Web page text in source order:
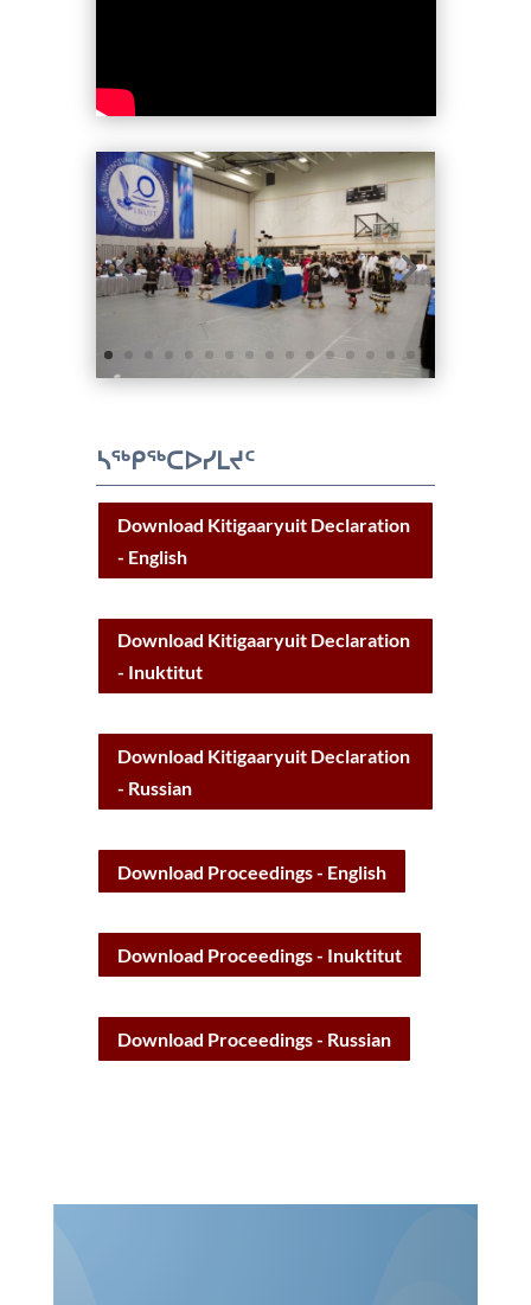
ᓴᖅᑭᖅᑕᐅᓯᒪᔪᑦ
Download Kitigaaryuit Declaration
- Inuktitut
Download Kitigaaryuit Declaration